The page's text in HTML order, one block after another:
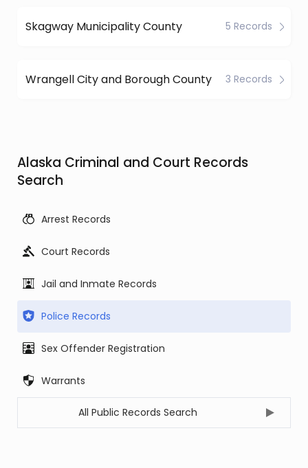
Skagway Municipality County 5 Records
Wrangell City and Borough County 3 Records
Alaska Criminal and Court Records
Search
Arrest Records
Court Records
Jail and Inmate Records
Police Records
Sex Offender Registration
Warrants
All Public Records Search